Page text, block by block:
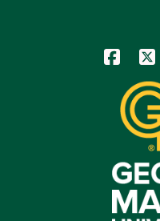
Icon Icon